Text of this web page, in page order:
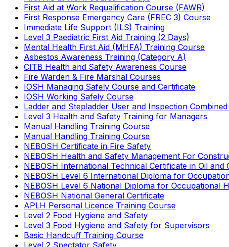
First Aid at Work Requalification Course (FAWR)
First Response Emergency Care (FREC 3) Course
Immediate Life Support (ILS) Training
Level 3 Paediatric First Aid Training (2 Days)
Mental Health First Aid (MHFA) Training Course
Asbestos Awareness Training (Category A)
CITB Health and Safety Awareness Course
Fire Warden & Fire Marshal Courses
IOSH Managing Safely Course and Certificate
IOSH Working Safely Course
Ladder and Stepladder User and Inspection
Level 3 Health and Safety Training for Managers
Manual Handling Training Course
Manual Handling Training Course
NEBOSH Certificate in Fire Safety
NEBOSH Health and Safety Management For
NEBOSH International Technical Certificate in Oil and
NEBOSH Level 6 International Diploma for
NEBOSH Level 6 National Diploma for Occupational
NEBOSH National General Certificate
APLH Personal Licence Training Course
Level 2 Food Hygiene and Safety
Level 3 Food Hygiene and Safety for Supervisors
Basic Handcuff Training Course